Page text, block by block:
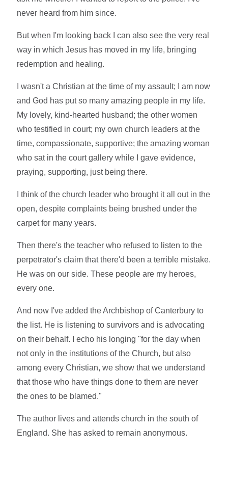
never heard from him since.
But when I'm looking back I can also see the very real
way in which Jesus has moved in my life, bringing
redemption and healing.
I wasn't a Christian at the time of my assault; I am now
and God has put so many amazing people in my life.
My lovely, kind-hearted husband; the other women
who testified in court; my own church leaders at the
time, compassionate, supportive; the amazing woman
who sat in the court gallery while I gave evidence,
praying, supporting, just being there.
I think of the church leader who brought it all out in the
open, despite complaints being brushed under the
carpet for many years.
Then there's the teacher who refused to listen to the
perpetrator's claim that there'd been a terrible mistake.
He was on our side. These people are my heroes,
every one.
And now I've added the Archbishop of Canterbury to
the list. He is listening to survivors and is advocating
on their behalf. I echo his longing "for the day when
not only in the institutions of the Church, but also
among every Christian, we show that we understand
that those who have things done to them are never
the ones to be blamed."
The author lives and attends church in the south of
England. She has asked to remain anonymous.